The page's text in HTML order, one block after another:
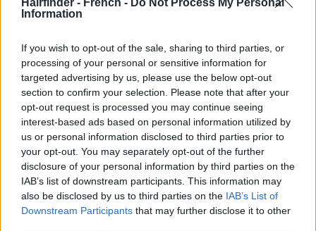
Hairfinder - French - Do Not Process My Personal
Information
If you wish to opt-out of the sale, sharing to third parties, or
processing of your personal or sensitive information for
targeted advertising by us, please use the below opt-out
section to confirm your selection. Please note that after your
opt-out request is processed you may continue seeing
interest-based ads based on personal information utilized by
us or personal information disclosed to third parties prior to
your opt-out. You may separately opt-out of the further
disclosure of your personal information by third parties on the
IAB’s list of downstream participants. This information may
also be disclosed by us to third parties on the IAB’s List of
Downstream Participants that may further disclose it to other